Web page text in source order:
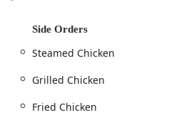
Mr. Khao Man Gai Food
theater district and near
Street may vary slightly day
keeps it highly accessible to
Side Orders
Steamed Chicken
Grilled Chicken
Fried Chicken